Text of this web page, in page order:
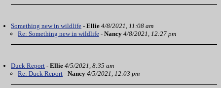
Something new in wildlife - Ellie 4/8/2021, 11:08 am
Re: Something new in wildlife - Nancy 4/8/2021, 12:27 pm
Duck Report - Ellie 4/5/2021, 8:35 am
Re: Duck Report - Nancy 4/5/2021, 12:03 pm